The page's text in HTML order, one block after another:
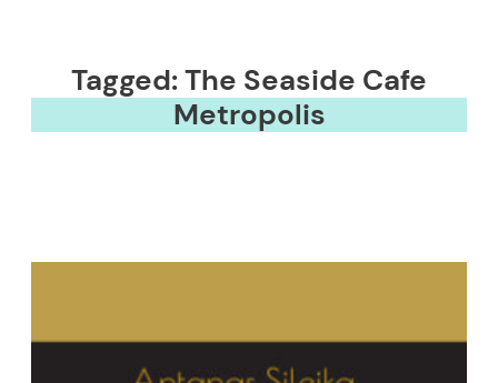
Tagged: The Seaside Cafe
Metropolis